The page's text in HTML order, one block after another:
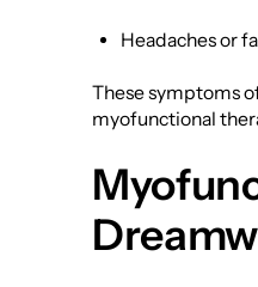
Headaches or
These symptoms
myofunctional